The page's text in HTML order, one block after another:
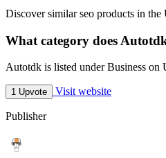
Discover similar seo products in the
What category does
Autotdk is listed under Business on
1 Upvote Visit website
Publisher